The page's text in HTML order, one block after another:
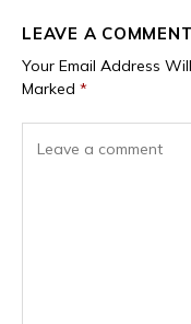
LEAVE A COMMENT
Your Email Address
Marked *